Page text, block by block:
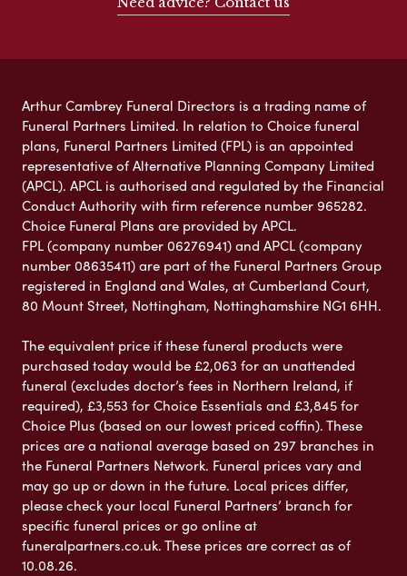
Arthur Cambrey Funeral Directors is a trading name of
Funeral Partners Limited. In relation to Choice funeral
plans, Funeral Partners Limited (FPL) is an appointed
representative of Alternative Planning Company Limited
(APCL). APCL is authorised and regulated by the Financial
Conduct Authority with firm reference number 965282.
Choice Funeral Plans are provided by APCL.
FPL (company number 06276941) and APCL (company
number 08635411) are part of the Funeral Partners Group
registered in England and Wales, at Cumberland Court,
80 Mount Street, Nottingham, Nottinghamshire NG1 6HH.
The equivalent price if these funeral products were
purchased today would be £2,063 for an unattended
funeral (excludes doctor’s fees in Northern Ireland, if
required), £3,553 for Choice Essentials and £3,845 for
Choice Plus (based on our lowest priced coffin). These
prices are a national average based on 297 branches in
the Funeral Partners Network. Funeral prices vary and
may go up or down in the future. Local prices differ,
please check your local Funeral Partners’ branch for
specific funeral prices or go online at
funeralpartners.co.uk. These prices are correct as of
10.08.26.